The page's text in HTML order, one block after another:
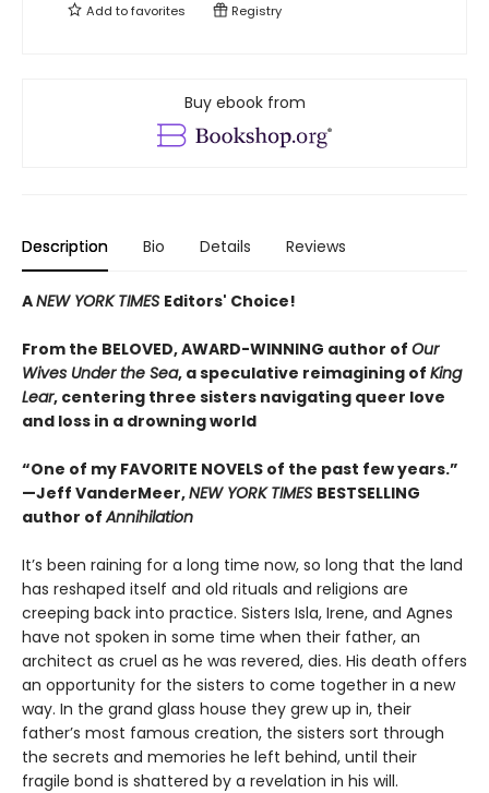
Add tofavorites Registry
Buy ebook from
Description Bio Details Reviews
ANEW YORK TIMES Editors' Choice!
From the BELOVED, AWARD-WINNING author of Our
Wives Under the Sea, aspeculative reimagining of King
Lear, centering three sisters navigating queer love
and loss in a drowning world
“One of my FAVORITE NOVELS of the past few years.”
—Jeff VanderMeer,NEW YORK TIMES BESTSELLING
author ofAnnihilation
It’s been raining for a long time now, so long that the land
has reshaped itself and old rituals and religions are
creeping back into practice. Sisters Isla, Irene, and Agnes
have not spoken in some time when their father, an
architect as cruel as he was revered, dies. His death offers
an opportunity for the sisters to come together in a new
way. In the grand glass house they grew up in, their
father’s most famous creation, the sisters sort through
the secrets and memories he left behind, until their
fragile bond is shattered by a revelation in his will.